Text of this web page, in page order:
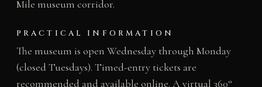
Mile museum corridor.
PRACTICAL INFORMATION
The museum is open Wednesday through Monday
(closed Tuesdays). Timed-entry tickets are
recommended and available online. A virtual 360°